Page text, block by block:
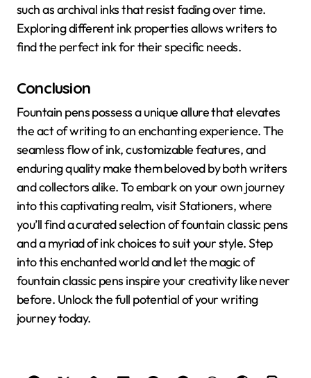
such as archival inks that resist fading over time.
Exploring different ink properties allows writers to
find the perfect ink for their specific needs.
Conclusion
Fountain pens possess a unique allure that elevates
the act of writing to an enchanting experience. The
seamless flow of ink, customizable features, and
enduring quality make them beloved by both writers
and collectors alike. To embark on your own journey
into this captivating realm, visit Stationers, where
you’ll find a curated selection of fountain classic pens
and a myriad of ink choices to suit your style. Step
into this enchanted world and let the magic of
fountain classic pens inspire your creativity like never
before. Unlock the full potential of your writing
journey today.